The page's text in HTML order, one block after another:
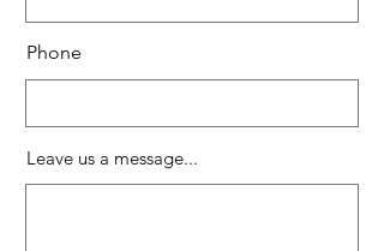
Phone
Leave us a message...